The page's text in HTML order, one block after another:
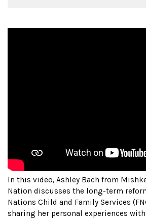
In this video, Ashley Bach from
Nation discusses the long-term
Nations Child and Family Services
sharing her personal experiences